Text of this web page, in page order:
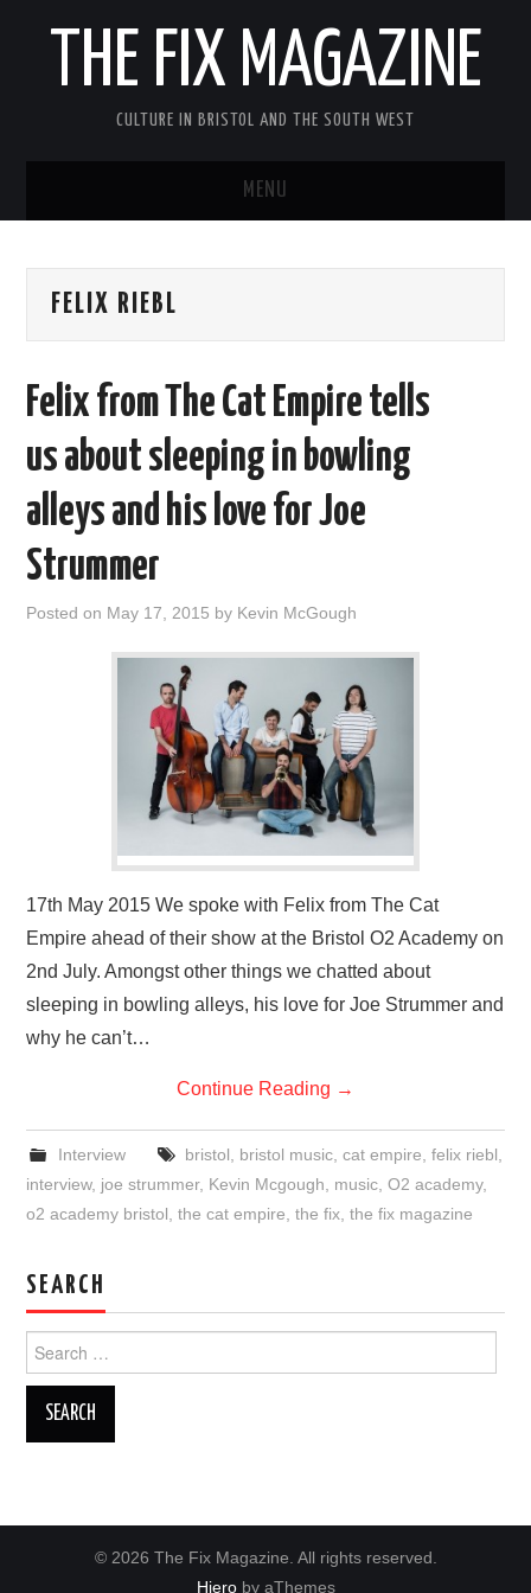
THE FIX MAGAZINE
CULTURE IN BRISTOL AND THE SOUTH WEST
MENU
ABOUT
THEATRE
FILM
VISUAL ART
CONTACT
FELIX RIEBL
Felix from The Cat Empire tells
us about sleeping in bowling
alleys and his love for Joe
Strummer
Posted on May 17, 2015 by Kevin McGough
17th May 2015 We spoke with Felix from The Cat
Empire ahead of their show at the Bristol O2 Academy on
2nd July. Amongst other things we chatted about
sleeping in bowling alleys, his love for Joe Strummer and
why he can’t…
Continue Reading →
Interview bristol bristol music, cat empire felix riebl
interview, joe strummer, Kevin Mcgough music ,O2 academy,
o2 academy bristol ,the cat empire ,the fix ,the fix magazine
SEARCH
for:
© 2026 The Fix Magazine. All rights reserved.
Hieroby aThemes